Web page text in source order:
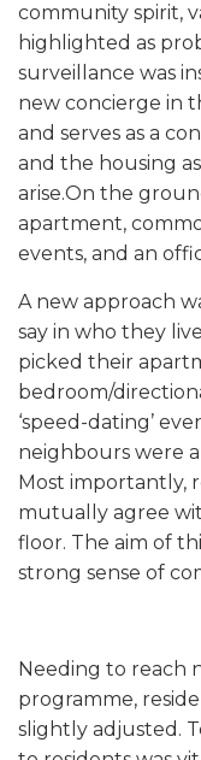
community spirit,
highlighted as
surveillance was
new concierge in
and serves as a
and the housing
arise.On the
apartment,
events, and an
A new approach
say in who they
picked their
bedroom/
‘speed-dating’
neighbours were
Most importantly,
mutually agree
floor. The aim of
strong sense of
Needing to reach
programme,
slightly adjusted.